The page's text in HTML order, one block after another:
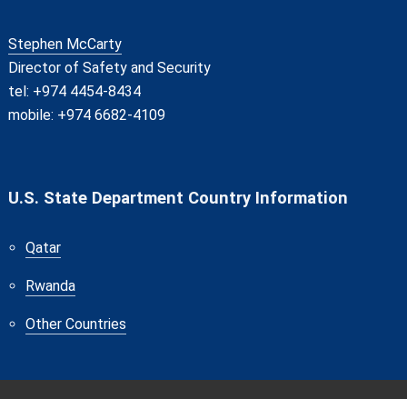
Stephen McCarty
Director of Safety and Security
tel: +974 4454-8434
mobile: +974 6682-4109
U.S. State Department Country Information
Qatar
Rwanda
Other Countries